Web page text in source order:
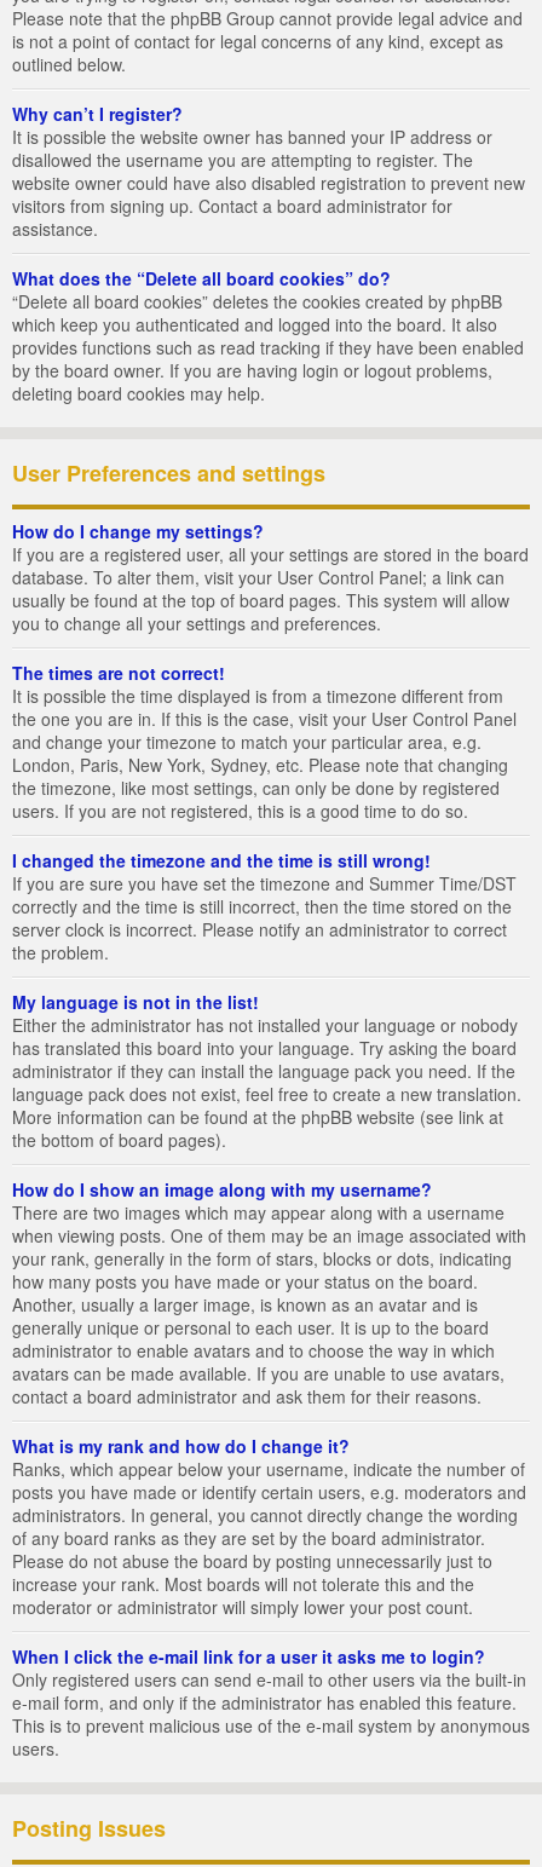
Please note that the phpBB Group cannot provide legal advice and
is not a point of contact for legal concerns of any kind, except as
outlined below.
Why can’t I register?
It is possible the website owner has banned your IP address or
disallowed the username you are attempting to register. The
website owner could have also disabled registration to prevent new
visitors from signing up. Contact a board administrator for
assistance.
What does the “Delete all board cookies” do?
“Delete all board cookies” deletes the cookies created by phpBB
which keep you authenticated and logged into the board. It also
provides functions such as read tracking if they have been enabled
by the board owner. If you are having login or logout problems,
deleting board cookies may help.
User Preferences and settings
How do I change my settings?
If you are a registered user, all your settings are stored in the board
database. To alter them, visit your User Control Panel; a link can
usually be found at the top of board pages. This system will allow
you to change all your settings and preferences.
The times are not correct!
It is possible the time displayed is from a timezone different from
the one you are in. If this is the case, visit your User Control Panel
and change your timezone to match your particular area, e.g.
London, Paris, New York, Sydney, etc. Please note that changing
the timezone, like most settings, can only be done by registered
users. If you are not registered, this is a good time to do so.
I changed the timezone and the time is still wrong!
If you are sure you have set the timezone and Summer Time/DST
correctly and the time is still incorrect, then the time stored on the
server clock is incorrect. Please notify an administrator to correct
the problem.
My language is not in the list!
Either the administrator has not installed your language or nobody
has translated this board into your language. Try asking the board
administrator if they can install the language pack you need. If the
language pack does not exist, feel free to create a new translation.
More information can be found at the phpBB website (see link at
the bottom of board pages).
How do I show an image along with my username?
There are two images which may appear along with a username
when viewing posts. One of them may be an image associated with
your rank, generally in the form of stars, blocks or dots, indicating
how many posts you have made or your status on the board.
Another, usually a larger image, is known as an avatar and is
generally unique or personal to each user. It is up to the board
administrator to enable avatars and to choose the way in which
avatars can be made available. If you are unable to use avatars,
contact a board administrator and ask them for their reasons.
What is my rank and how do I change it?
Ranks, which appear below your username, indicate the number of
posts you have made or identify certain users, e.g. moderators and
administrators. In general, you cannot directly change the wording
of any board ranks as they are set by the board administrator.
Please do not abuse the board by posting unnecessarily just to
increase your rank. Most boards will not tolerate this and the
moderator or administrator will simply lower your post count.
When I click the e-mail link for a user it asks me to login?
Only registered users can send e-mail to other users via the built-in
e-mail form, and only if the administrator has enabled this feature.
This is to prevent malicious use of the e-mail system by anonymous
users.
Posting Issues